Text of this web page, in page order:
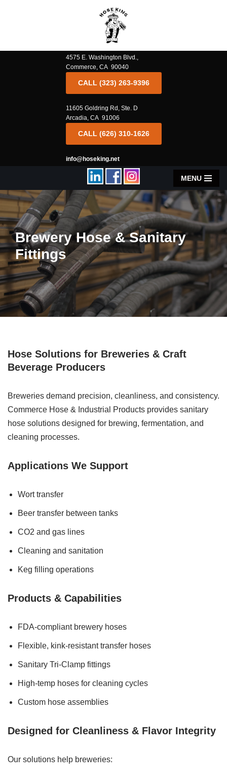
4575 E. Washington Blvd.,
Commerce, CA 90040
CALL (323) 263-9396
11605 Goldring Rd, Ste. D
Arcadia, CA 91006
CALL (626) 310-1626
info@hoseking.net
MENU
Brewery Hose & Sanitary
Fittings
Hose Solutions for Breweries & Craft
Beverage Producers
Breweries demand precision, cleanliness, and consistency.
Commerce Hose & Industrial Products provides sanitary
hose solutions designed for brewing, fermentation, and
cleaning processes.
Applications We Support
Wort transfer
Beer transfer between tanks
CO2 and gas lines
Cleaning and sanitation
Keg filling operations
Products & Capabilities
FDA-compliant brewery hoses
Flexible, kink-resistant transfer hoses
Sanitary Tri-Clamp fittings
High-temp hoses for cleaning cycles
Custom hose assemblies
Designed for Cleanliness & Flavor Integrity
Our solutions help breweries: